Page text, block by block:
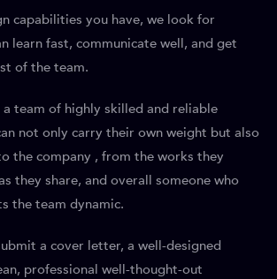
capabilities you have, we look for
learn fast, communicate well, and get
of the team.
team of highly skilled and reliable
not only carry their own weight but also
the company , from the works they
they share, and overall someone who
the team dynamic.
a cover letter, a well-designed
professional well-thought-out